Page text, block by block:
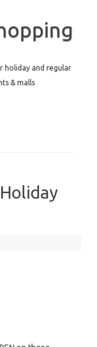
holiday and regular
& malls